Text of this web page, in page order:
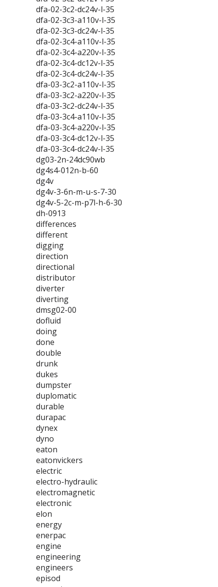
dfa-02-3c2-dc24v-l-35
dfa-02-3c3-a110v-l-35
dfa-02-3c3-dc24v-l-35
dfa-02-3c4-a110v-l-35
dfa-02-3c4-a220v-l-35
dfa-02-3c4-dc12v-l-35
dfa-02-3c4-dc24v-l-35
dfa-03-3c2-a110v-l-35
dfa-03-3c2-a220v-l-35
dfa-03-3c2-dc24v-l-35
dfa-03-3c4-a110v-l-35
dfa-03-3c4-a220v-l-35
dfa-03-3c4-dc12v-l-35
dfa-03-3c4-dc24v-l-35
dg03-2n-24dc90wb
dg4s4-012n-b-60
dg4v
dg4v-3-6n-m-u-s-7-30
dg4v-5-2c-m-p7l-h-6-30
dh-0913
differences
different
digging
direction
directional
distributor
diverter
diverting
dmsg02-00
dofluid
doing
done
double
drunk
dukes
dumpster
duplomatic
durable
durapac
dynex
dyno
eaton
eatonvickers
electric
electro-hydraulic
electromagnetic
electronic
elon
energy
enerpac
engine
engineering
engineers
episod